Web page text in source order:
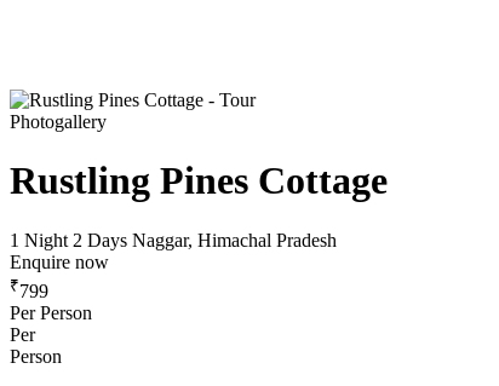
Photogallery
Rustling Pines Cottage
1 Night 2 Days Naggar, Himachal Pradesh
Enquire now
₹799
Per Person
Per
Person